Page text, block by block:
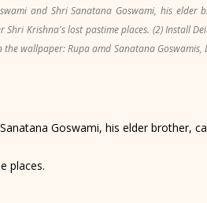
and Shri Sanatana Goswami, his
Shri Krishna's lost pastime places. (2) Install
wallpaper: Rupa amd Sanatana
Goswami, his elder brother,
places.